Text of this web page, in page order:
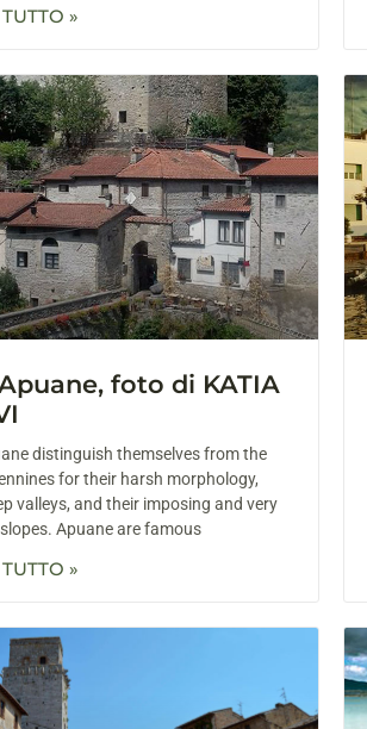
»
foto di KATIA
distinguish themselves from the
for their harsh morphology,
valleys, and their imposing and very
Apuane are famous
»